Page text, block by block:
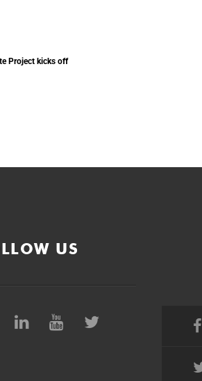
Project kicks off
US